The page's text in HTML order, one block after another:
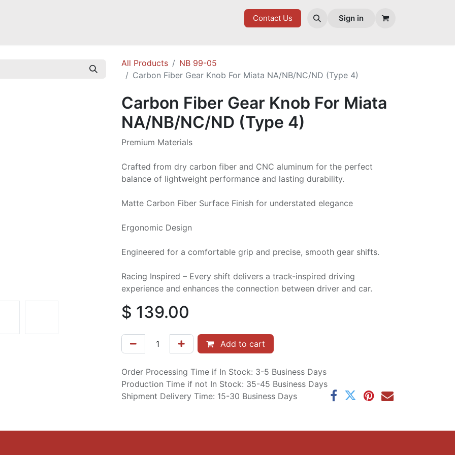
Contact Us Sign in
All Products
NB 99-05
Carbon Fiber Gear Knob For Miata NA/NB/NC/ND (Type 4)
Carbon Fiber Gear Knob For Miata
NA/NB/NC/ND (Type 4)
Premium Materials
Crafted from dry carbon fiber and CNC aluminum for the perfect
balance of lightweight performance and lasting durability.
Matte Carbon Fiber Surface Finish for understated elegance
Ergonomic Design
Engineered for a comfortable grip and precise, smooth gear shifts.
Racing Inspired – Every shift delivers a track-inspired driving
experience and enhances the connection between driver and car.
$ 139.00
Add to cart
Order Processing Time if In Stock: 3-5 Business Days
Production Time if not In Stock: 35-45 Business Days
Shipment Delivery Time: 15-30 Business Days